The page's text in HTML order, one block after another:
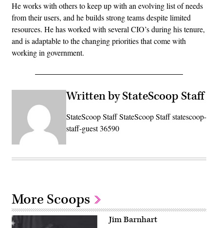
He works with others to keep up with an evolving list of needs
from their users, and he builds strong teams despite limited
resources. He has worked with several CIO’s during his tenure,
and is adaptable to the changing priorities that come with
working in government.
Written by StateScoop Staff
StateScoop Staff StateScoop Staff statescoop-
staff-guest 36590
More Scoops
Jim Barnhart